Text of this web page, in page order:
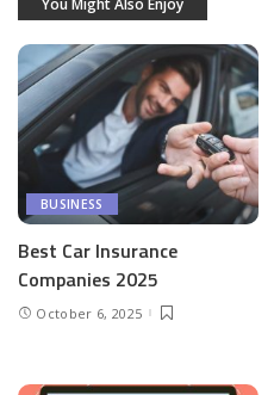
BUSINESS
Best Car Insurance
Companies 2025
October 6, 2025